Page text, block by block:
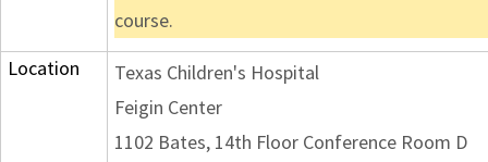
course.
Location
Texas Children's Hospital
Feigin Center
1102 Bates, 14th Floor Conference Room D